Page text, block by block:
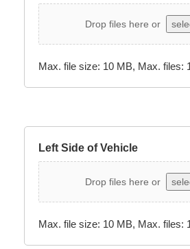
Drop files here or
Max. file size: 10 MB, Max. files:
Left Side of Vehicle
Drop files here or
Max. file size: 10 MB, Max. files: